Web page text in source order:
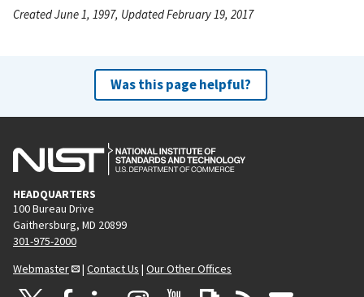
Created June 1, 1997, Updated February 19, 2017
Was this page helpful?
HEADQUARTERS
100 Bureau Drive
Gaithersburg, MD 20899
301-975-2000
Webmaster
| Contact Us | Our Other Offices